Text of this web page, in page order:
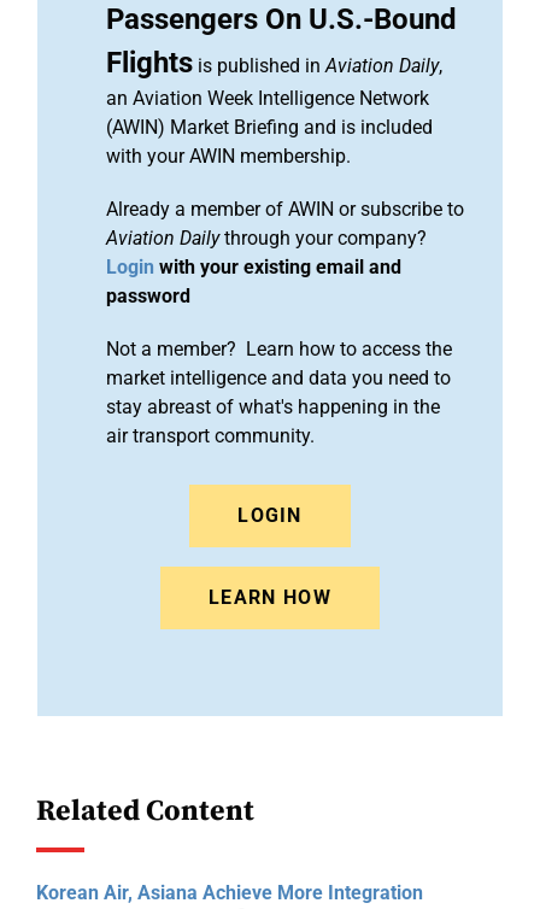
Passengers On U.S.-Bound
Flights is published inAviation Daily,
an Aviation Week Intelligence Network
(AWIN) Market Briefing and is included
with your AWIN membership.
Already a member of AWIN or subscribe to
Aviation Dailythrough your company?
Login with your existing email and
password
Not a member? Learn how to access the
market intelligence and data you need to
stay abreast of what's happening in the
air transport community.
LOGIN
LEARN HOW
Related Content
Korean Air, Asiana Achieve More Integration